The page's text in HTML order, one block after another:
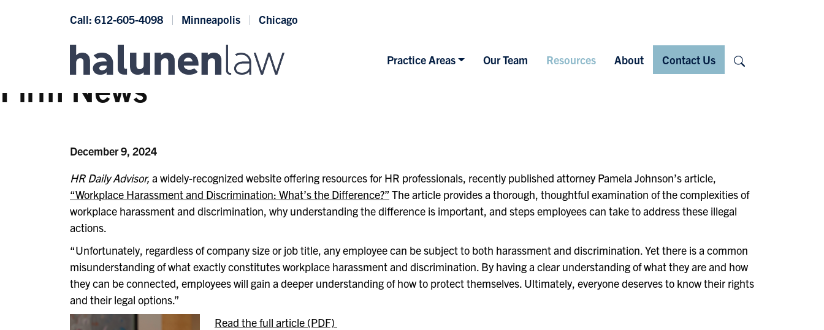
Call: 612-605-4098 Minneapolis Chicago
Practice Areas Our Team Resources About Contact Us
Firm News
December 9, 2024
HR Daily Advisor, a widely-recognized website offering resources for HR professionals, recently published attorney Pamela Johnson’s article,
“Workplace Harassment and Discrimination: What’s the Difference?” The article provides a thorough, thoughtful examination of the complexities of
workplace harassment and discrimination, why understanding the difference is important, and steps employees can take to address these illegal
actions.
“Unfortunately, regardless of company size or job title, any employee can be subject to both harassment and discrimination. Yet there is a common
misunderstanding of what exactly constitutes workplace harassment and discrimination. By having a clear understanding of what they are and how
they can be connected, employees will gain a deeper understanding of how to protect themselves. Ultimately, everyone deserves to know their rights
and their legal options.”
Read the full article (PDF)